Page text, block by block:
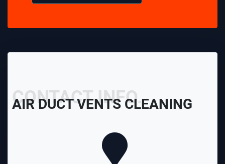
CONTACT INFO.
AIR DUCT VENTS CLEANING